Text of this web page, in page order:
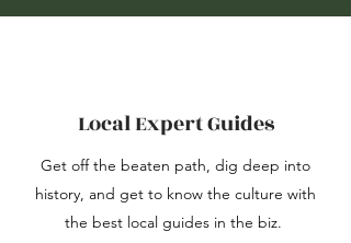
Local Expert Guides
Get off the beaten path, dig deep into
history, and get to know the culture with
the best local guides in the biz.